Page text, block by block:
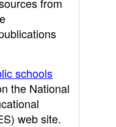
schools
the National
web site.